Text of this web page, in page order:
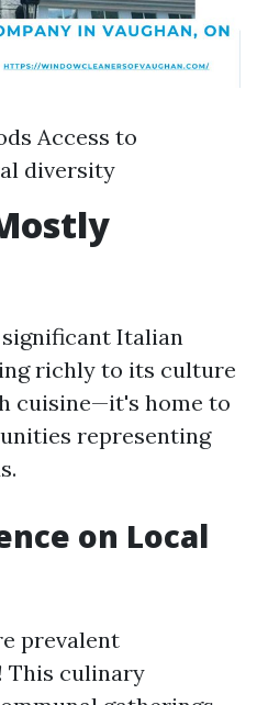
Access to
diversity
significant Italian
richly to its culture
cuisine—it's home to
representing
on Local
prevalent
This culinary